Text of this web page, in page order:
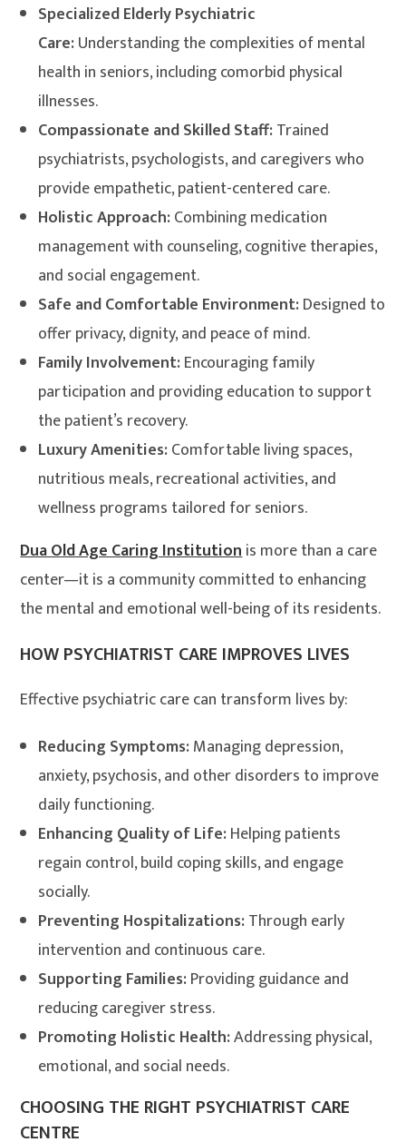
Specialized Elderly Psychiatric
Care:Understanding the complexities of mental
health in seniors, including comorbid physical
illnesses.
Compassionate and Skilled Staff:Trained
psychiatrists, psychologists, and caregivers who
provide empathetic, patient-centered care.
Holistic Approach:Combining medication
management with counseling, cognitive therapies,
and social engagement.
Safe and Comfortable Environment:Designed to
offer privacy, dignity, and peace of mind.
Family Involvement:Encouraging family
participation and providing education to support
the patient’s recovery.
Luxury Amenities:Comfortable living spaces,
nutritious meals, recreational activities, and
wellness programs tailored for seniors.
Dua Old Age Caring Institutionis more than a care
center—it is a community committed to enhancing
the mental and emotional well-being of its residents.
HOW PSYCHIATRIST CARE IMPROVES LIVES
Effective psychiatric care can transform lives by:
Reducing Symptoms:Managing depression,
anxiety, psychosis, and other disorders to improve
daily functioning.
Enhancing Quality of Life:Helping patients
regain control, build coping skills, and engage
socially.
Preventing Hospitalizations:Through early
intervention and continuous care.
Supporting Families:Providing guidance and
reducing caregiver stress.
Promoting Holistic Health:Addressing physical,
emotional, and social needs.
CHOOSING THE RIGHT PSYCHIATRIST CARE
CENTRE